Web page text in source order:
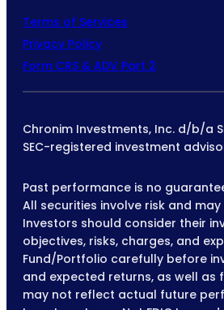
Terms of Services
Privacy Policy
Form CRS & ADV Part 2
Chronim Investments, Inc. d/b/a
SEC-registered investment
Past performance is no
All securities involve risk and
Investors should consider their
objectives, risks, charges, and
Fund/Portfolio carefully before
and expected returns, as well as
may not reflect actual future